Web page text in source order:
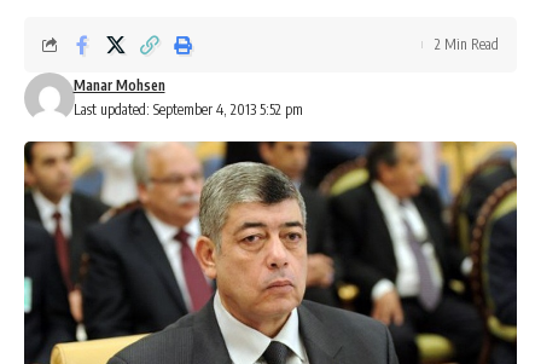
Last updated: September 4, 2013 5:52 pm
Manar Mohsen
2 Min Read